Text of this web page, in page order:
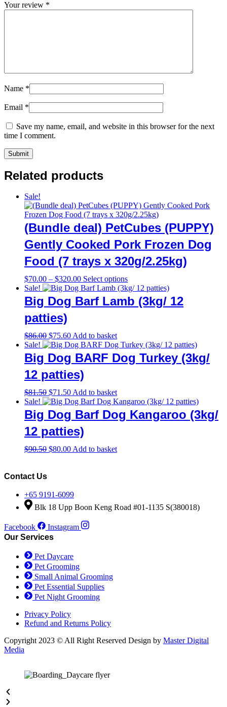
Your review *
Name *
Email *
Save my name, email, and website in this browser for the next
time I comment.
Related products
Sale!
(Bundle deal) PetCubes (PUPPY)
Gently Cooked Pork Frozen Dog
Food (7 trays x 320g/2.25kg)
$70.00 – $320.00Price
range:
$70.00
through
Select optionsThis
product
has
multiple
may
be
chosen
Sale!
Big Dog Barf Lamb (3kg/ 12
patties)
$86.00 Original
price
was:
$86.00.
$75.60Current
price
is:
$75.60.
Add to basket
Sale!
Big Dog BARF Dog Turkey (3kg/
12 patties)
$81.50 Original
price
was:
$81.50.
$71.50Current
price
is:
$71.50.
Add to basket
Sale!
Big Dog Barf Dog Kangaroo (3kg/
12 patties)
$90.50 Original
$80.00Current
Add to basket
Contact Us
+65 9191-6099
Blk 18 Upp Boon Keng Road #01-1135 S(380018)
Facebook
Instagram
Our Services
Pet Daycare
Pet Grooming
Small Animal Grooming
Pet Essential Supplies
Pet Night Grooming
Privacy Policy
Refund and Returns Policy
Copyright 2023 © All Right Reserved Design by Master Digital
Media